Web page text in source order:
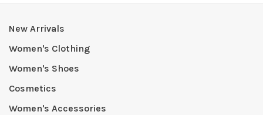
New Arrivals
Women's Clothing
Women's Shoes
Cosmetics
Women's Accessories